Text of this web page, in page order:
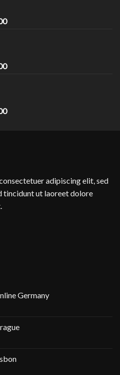
Price
$3,500.00
Price
$1,300.00
Price
adipiscing elit, sed
tincidunt ut laoreet dolore
Germany